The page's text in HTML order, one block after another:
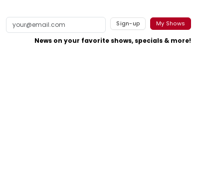
Sign-up My Shows
News on your favorite shows, specials & more!